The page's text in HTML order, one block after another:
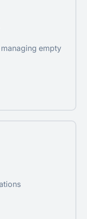
empty